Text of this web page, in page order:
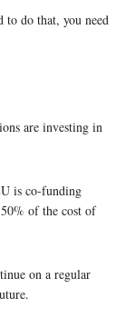
to do that, you need
are investing in
is co-funding
of the cost of
on a regular